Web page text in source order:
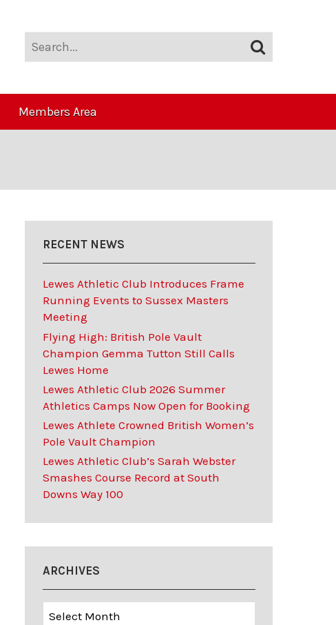
Members Area
RECENT NEWS
Lewes Athletic Club Introduces Frame
Running Events to Sussex Masters
Meeting
Flying High: British Pole Vault
Champion Gemma Tutton Still Calls
Lewes Home
Lewes Athletic Club 2026 Summer
Athletics Camps Now Open for Booking
Lewes Athlete Crowned British Women’s
Pole Vault Champion
Lewes Athletic Club’s Sarah Webster
Smashes Course Record at South
Downs Way 100
ARCHIVES